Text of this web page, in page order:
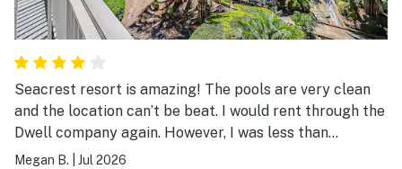
Seacrest resort is amazing! The pools are very clean
and the location can’t be beat. I would rent through the
Dwell company again. However, I was less than
impressed with this room. For the cost, it was not
Megan B. Jul 2026